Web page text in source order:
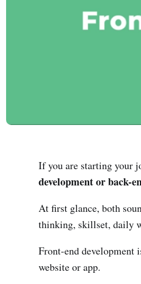
If you are starting your
development or back-
At first glance, both
thinking, skillset, daily
Front-end development
website or app.